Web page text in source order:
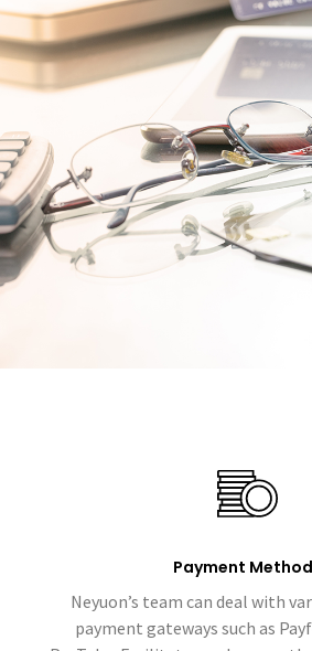
Payment
Neyuon’s team can deal with
payment gateways such as